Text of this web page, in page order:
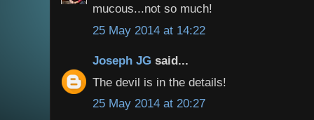
mucous...not so much!
25 May 2014 at 14:22
Joseph JG said...
The devil is in the details!
25 May 2014 at 20:27